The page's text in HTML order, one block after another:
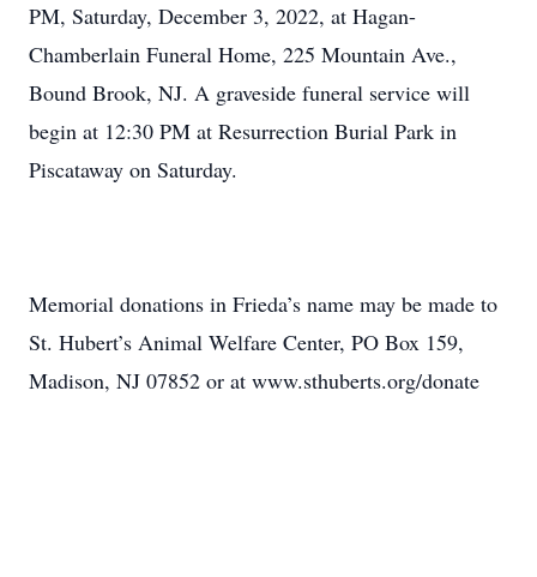
PM, Saturday, December 3, 2022, at Hagan-
Chamberlain Funeral Home, 225 Mountain Ave.,
Bound Brook, NJ. A graveside funeral service will
begin at 12:30 PM at Resurrection Burial Park in
Piscataway on Saturday.
Memorial donations in Frieda’s name may be made to
St. Hubert’s Animal Welfare Center, PO Box 159,
Madison, NJ 07852 or at www.sthuberts.org/donate